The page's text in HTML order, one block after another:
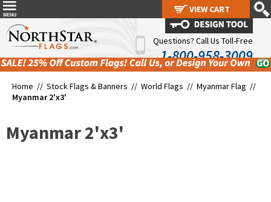
Questions? Call Us Toll-Free
1-800-958-3009
Home // Stock Flags & Banners // World Flags // Myanmar Flag //
Myanmar 2'x3'
Myanmar 2'x3'
VIEW CART